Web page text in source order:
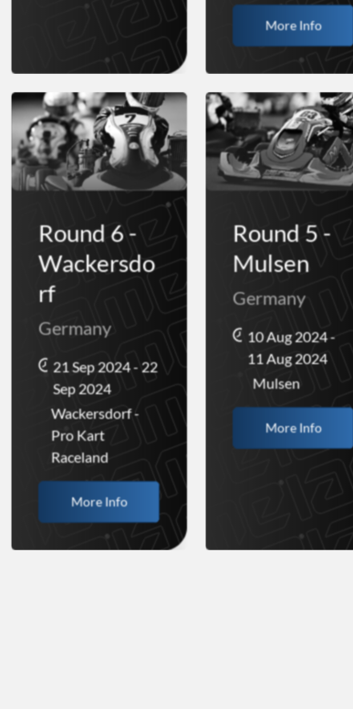
More Info
Round 6 -
Wackersdo
rf
Germany
21 Sep 2024 - 22
Sep 2024
Wackersdorf -
Pro Kart
Raceland
More Info
Round 5 -
Mulsen
Germany
10 Aug 2024 -
11 Aug 2024
Mulsen
More Info